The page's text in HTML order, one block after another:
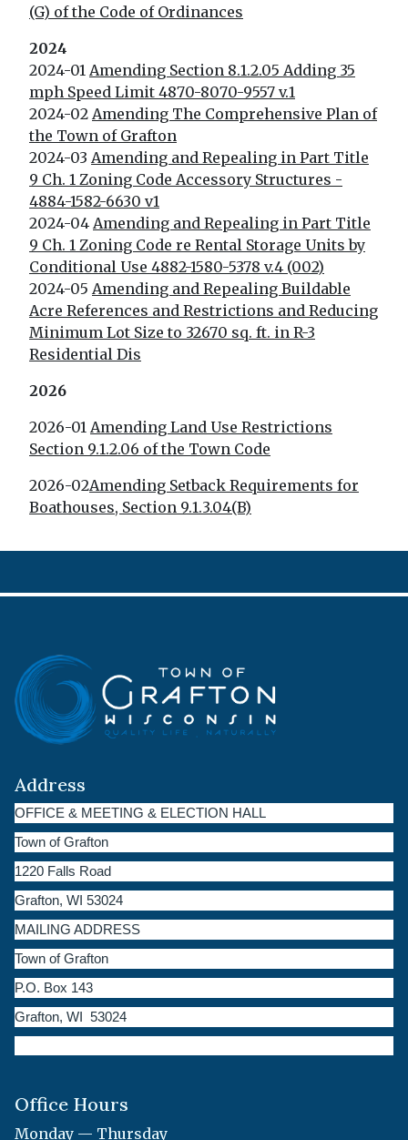
(G) of the Code of Ordinances
2024
2024-01 Amending Section 8.1.2.05 Adding 35
mph Speed Limit 4870-8070-9557 v.1
2024-02 Amending The Comprehensive Plan of
the Town of Grafton
2024-03 Amending and Repealing in Part Title
9 Ch. 1 Zoning Code Accessory Structures -
4884-1582-6630 v1
2024-04 Amending and Repealing in Part Title
9 Ch. 1 Zoning Code re Rental Storage Units by
Conditional Use 4882-1580-5378 v.4 (002)
2024-05 Amending and Repealing Buildable
Acre References and Restrictions and Reducing
Minimum Lot Size to 32670 sq. ft. in R-3
Residential Dis
2026
2026-01 Amending Land Use Restrictions
Section 9.1.2.06 of the Town Code
2026-02Amending Setback Requirements for
Boathouses, Section 9.1.3.04(B)
Address
OFFICE & MEETING & ELECTION HALL
Town of Grafton
1220 Falls Road
Grafton, WI 53024
MAILING ADDRESS
Town of Grafton
P.O. Box 143
Grafton, WI 53024
Office Hours
Monday — Thursday